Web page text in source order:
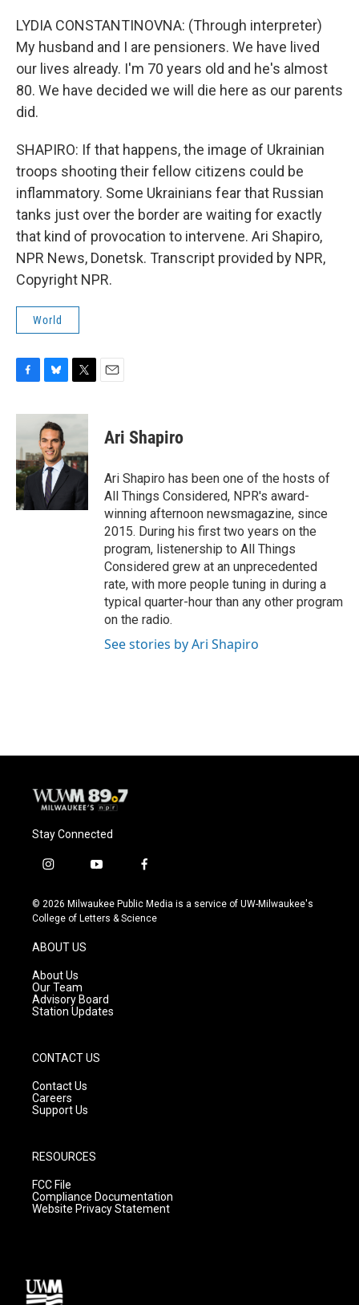
LYDIA CONSTANTINOVNA: (Through interpreter)
My husband and I are pensioners. We have lived
our lives already. I'm 70 years old and he's almost
80. We have decided we will die here as our parents
did.
SHAPIRO: If that happens, the image of Ukrainian
troops shooting their fellow citizens could be
inflammatory. Some Ukrainians fear that Russian
tanks just over the border are waiting for exactly
that kind of provocation to intervene. Ari Shapiro,
NPR News, Donetsk. Transcript provided by NPR,
Copyright NPR.
World
c
b
o
o
k
u
e
s
k
y
i
e
r
Ari Shapiro
Ari Shapiro has been one of the hosts of
All Things Considered, NPR's award-
winning afternoon newsmagazine, since
2015. During his first two years on the
program, listenership to All Things
Considered grew at an unprecedented
rate, with more people tuning in during a
typical quarter-hour than any other program
on the radio.
See stories by Ari Shapiro
Stay Connected
i
s
t
g
r
a
m
y
u
t
f
c
e
© 2026 Milwaukee Public Media is a service of UW-Milwaukee's
College of Letters & Science
ABOUT US
About Us
Our Team
Advisory Board
Station Updates
CONTACT US
Contact Us
Careers
Support Us
RESOURCES
FCC File
Compliance Documentation
Website Privacy Statement